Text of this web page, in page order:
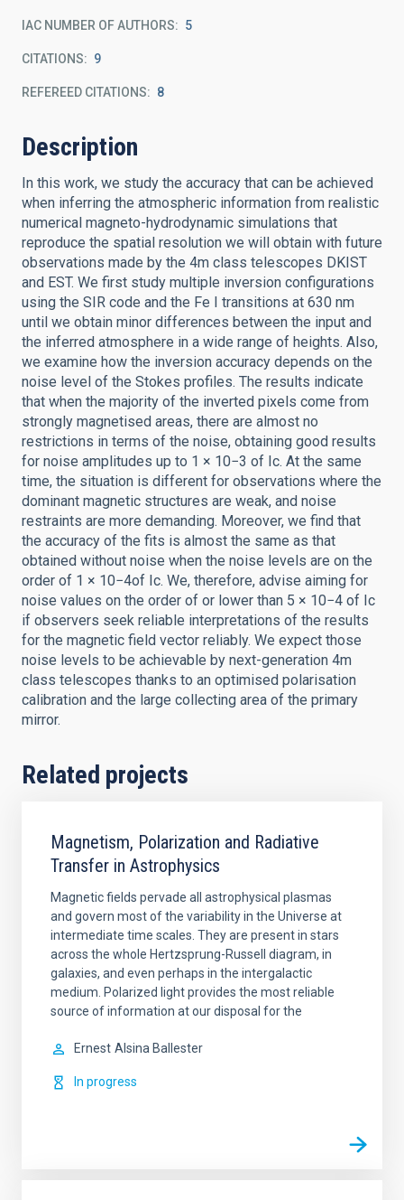
IAC NUMBER OF AUTHORS 5
CITATIONS 9
REFEREED CITATIONS 8
Description
In this work, we study the accuracy that can be achieved
when inferring the atmospheric information from realistic
numerical magneto-hydrodynamic simulations that
reproduce the spatial resolution we will obtain with future
observations made by the 4m class telescopes DKIST
and EST. We first study multiple inversion configurations
using the SIR code and the Fe I transitions at 630 nm
until we obtain minor differences between the input and
the inferred atmosphere in a wide range of heights. Also,
we examine how the inversion accuracy depends on the
noise level of the Stokes profiles. The results indicate
that when the majority of the inverted pixels come from
strongly magnetised areas, there are almost no
restrictions in terms of the noise, obtaining good results
for noise amplitudes up to 1 × 10−3 of Ic. At the same
time, the situation is different for observations where the
dominant magnetic structures are weak, and noise
restraints are more demanding. Moreover, we find that
the accuracy of the fits is almost the same as that
obtained without noise when the noise levels are on the
order of 1 × 10−4of Ic. We, therefore, advise aiming for
noise values on the order of or lower than 5 × 10−4 of Ic
if observers seek reliable interpretations of the results
for the magnetic field vector reliably. We expect those
noise levels to be achievable by next-generation 4m
class telescopes thanks to an optimised polarisation
calibration and the large collecting area of the primary
mirror.
Related projects
Magnetism, Polarization and Radiative
Transfer in Astrophysics
Magnetic fields pervade all astrophysical plasmas
and govern most of the variability in the Universe at
intermediate time scales. They are present in stars
across the whole Hertzsprung-Russell diagram, in
galaxies, and even perhaps in the intergalactic
medium. Polarized light provides the most reliable
source of information at our disposal for the
Ernest Alsina Ballester
In progress